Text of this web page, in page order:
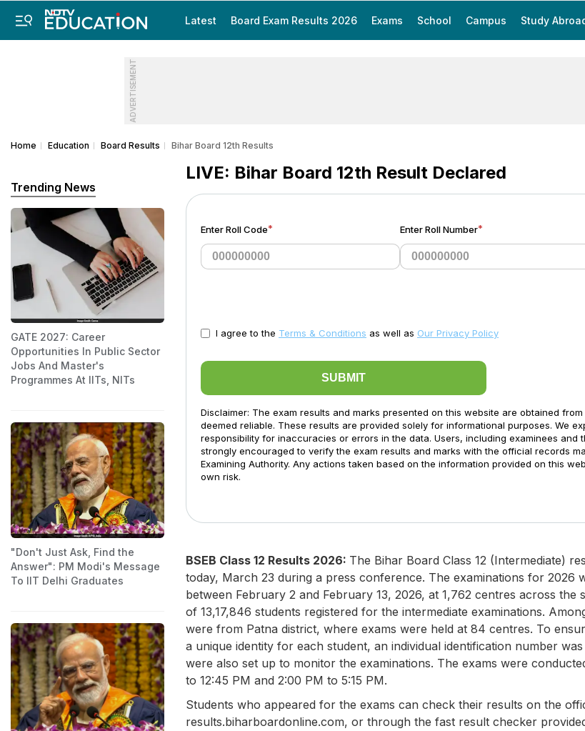
Latest Board Exam Results 2026 Exams School Campus Study
ADVERTISEMENT
Home Education Board Results Bihar Board 12th Results
LIVE: Bihar Board 12th Result Declared
Enter Roll Code* Enter Roll Number*
I agree to the Terms & Conditions as well as Our Privacy Policy
SUBMIT
Disclaimer: The exam results and marks presented on this website are obtained
deemed reliable. These results are provided solely for informational purposes. We
responsibility for inaccuracies or errors in the data. Users, including examinees and
strongly encouraged to verify the exam results and marks with the official records
Examining Authority. Any actions taken based on the information provided on this
own risk.
BSEB Class 12 Results 2026: The Bihar Board Class 12 (Intermediate)
today, March 23 during a press conference. The examinations for 2026
between February 2 and February 13, 2026, at 1,762 centres across the
of 13,17,846 students registered for the intermediate examinations.
were from Patna district, where exams were held at 84 centres. To
a unique identity for each student, an individual identification number
were also set up to monitor the examinations. The exams were
to 12:45 PM and 2:00 PM to 5:15 PM.
Students who appeared for the exams can check their results on the
results.biharboardonline.com, or through the fast result checker
Trending News
GATE 2027: Career
Opportunities In Public Sector
Jobs And Master's
Programmes At IITs, NITs
"Don't Just Ask, Find the
Answer": PM Modi's Message
To IIT Delhi Graduates